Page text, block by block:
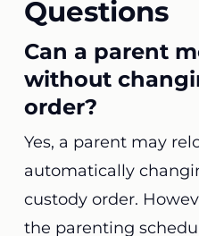
Questions
Can a parent
without
order?
Yes, a parent may
automatically
custody order.
the parenting